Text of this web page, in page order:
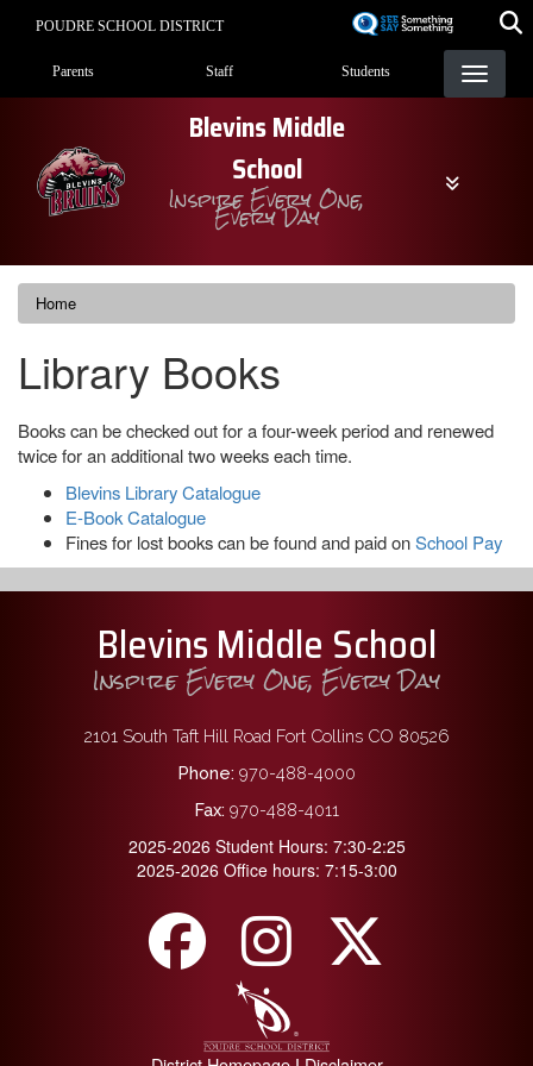
content
POUDRE SCHOOL DISTRICT
Landing Page Menu
Parents Staff Students
Blevins Middle
School
Inspire Every One,
Every Day
Home
Library Books
Books can be checked out for a four-week period and renewed
twice for an additional two weeks each time.
Blevins Library Catalogue
E-Book Catalogue
Fines for lost books can be found and paid onSchool Pay
Blevins Middle School
Inspire Every One, Every Day
2101 South Taft Hill Road Fort Collins CO 80526
Phone: 970-488-4000
Fax: 970-488-4011
2025-2026 Student Hours: 7:30-2:25
2025-2026 Office hours: 7:15-3:00